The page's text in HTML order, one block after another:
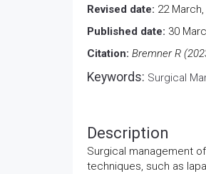
Revised date: 22
Published date: 30
Citation: Bremner R
Keywords: Surgical
Description
Surgical management
techniques, such as